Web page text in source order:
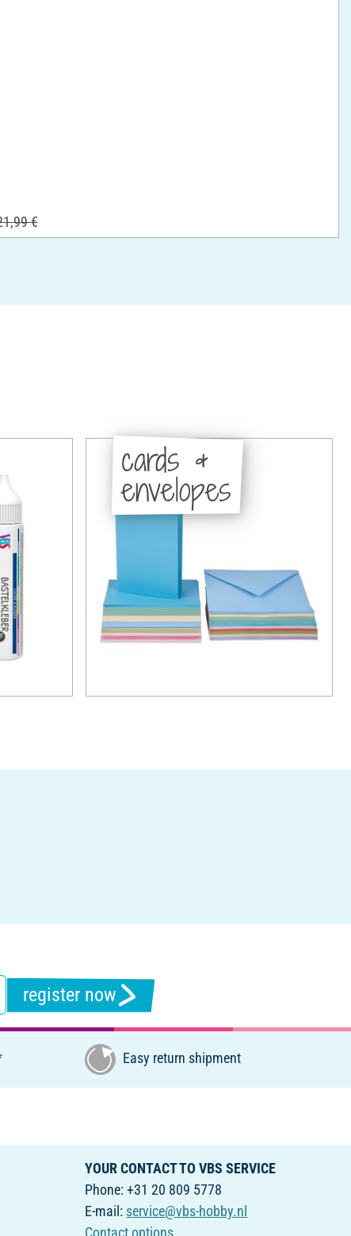
€
cards &
envelopes
register now
Easy return shipment
YOUR CONTACT TO VBS SERVICE
Phone: +31 20 809 5778
E-mail: service@vbs-hobby.nl
Contact options